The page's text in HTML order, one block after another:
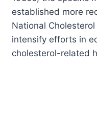
established more
National
intensify efforts in
cholesterol-related